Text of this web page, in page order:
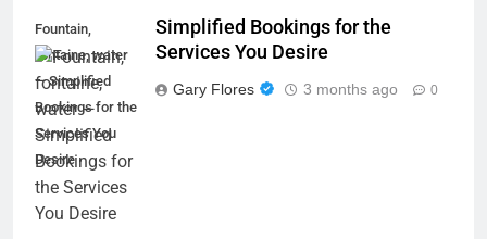
Fountain,
fontaine, water
— Simplified
Bookings for the
Services You
Desire
Simplified Bookings for the
Services You Desire
Gary Flores 3 months ago 0